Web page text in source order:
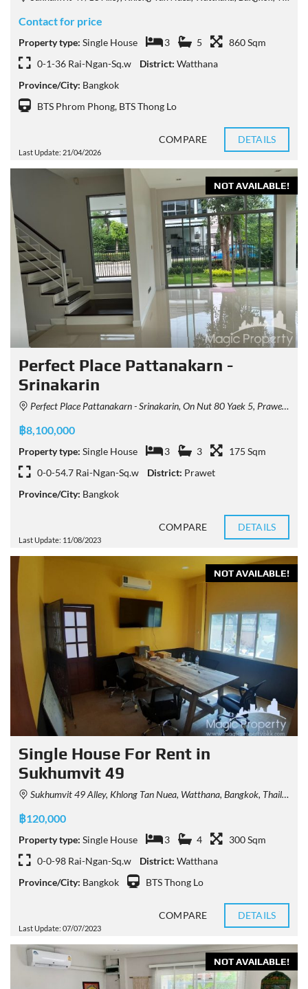
Contact for price
Property type: Single House 3 5
860 Sqm
0-1-36 Rai-Ngan-Sq.w
District: Watthana
Province/City: Bangkok
BTS Phrom Phong, BTS Thong Lo
Last Update: 21/04/2026
COMPARE DETAILS
NOT AVAILABLE!
Perfect Place Pattanakarn -
Srinakarin
Perfect Place Pattanakarn - Srinakarin, On Nut 80 Yaek 5, Prawet, Bangkok, Thailand
฿8,100,000
Property type: Single House 3 3
175 Sqm
0-0-54.7 Rai-Ngan-Sq.w
District: Prawet
Province/City: Bangkok
Last Update: 11/08/2023
COMPARE DETAILS
NOT AVAILABLE!
Single House For Rent in
Sukhumvit 49
Sukhumvit 49 Alley, Khlong Tan Nuea, Watthana, Bangkok, Thailand
฿120,000
Property type: Single House 3 4
300 Sqm
0-0-98 Rai-Ngan-Sq.w
District: Watthana
Province/City: Bangkok BTS Thong Lo
Last Update: 07/07/2023
COMPARE DETAILS
NOT AVAILABLE!